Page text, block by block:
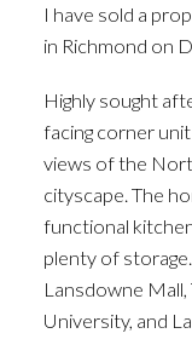
I have sold a
in Richmond on
Highly sought
facing corner
views of the
cityscape. The
functional
plenty of
Lansdowne
University, and